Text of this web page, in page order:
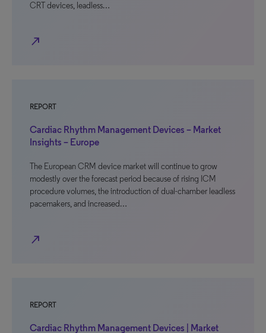
CRT devices, leadless…
north_east
REPORT
Cardiac Rhythm Management Devices – Market
Insights – Europe
The European CRM device market will continue to grow
modestly over the forecast period because of rising ICM
procedure volumes, the introduction of dual-chamber leadless
pacemakers, and increased…
north_east
REPORT
Cardiac Rhythm Management Devices | Market